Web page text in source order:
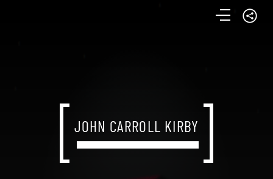
JOHN CARROLL KIRBY